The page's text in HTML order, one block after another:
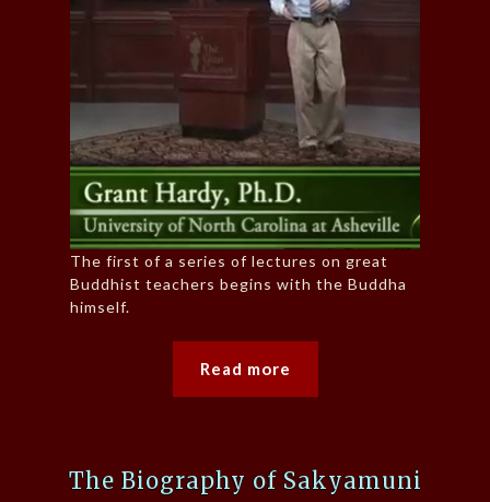
The first of a series of lectures on great
Buddhist teachers begins with the Buddha
himself.
Read more
The Biography of Sakyamuni